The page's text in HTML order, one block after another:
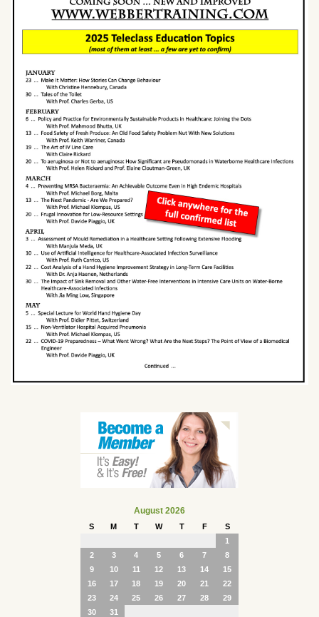
August 2026
S M T W T F
S
1
2
3 4 5 6 7
8
9
10 11 12 13 14
15
16
17 18 19 20 21
22
23
24 25 26 27 28
29
30
31